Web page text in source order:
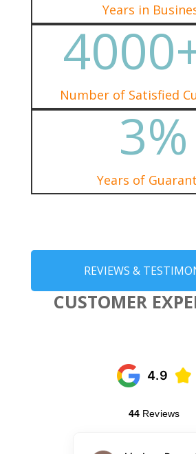
Years in
Number of Satisfied
3%
Years of
REVIEWS &
CUSTOMER